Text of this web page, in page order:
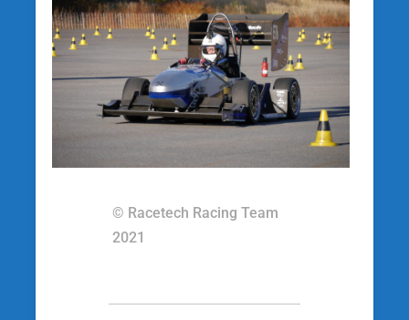
© Racetech Racing Team
2021